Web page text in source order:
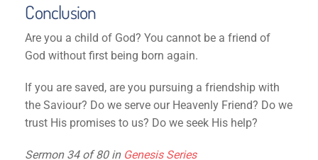
Conclusion
Are you a child of God? You cannot be a friend of
God without first being born again.
If you are saved, are you pursuing a friendship with
the Saviour? Do we serve our Heavenly Friend? Do we
trust His promises to us? Do we seek His help?
Sermon 34 of 80 in Genesis Series